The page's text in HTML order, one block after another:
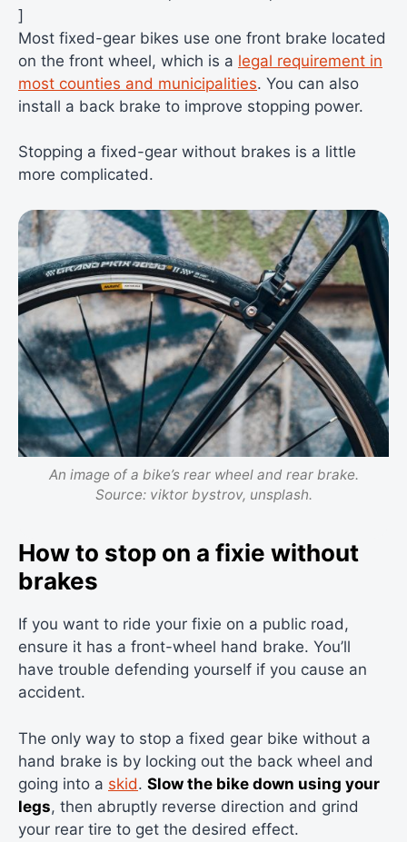
]
Most fixed-gear bikes use one front brake located
on the front wheel, which is a legal requirement in
most counties and municipalities. You can also
install a back brake to improve stopping power.
Stopping a fixed-gear without brakes is a little
more complicated.
An image of a bike’s rear wheel and rear brake.
Source: viktor bystrov, unsplash.
How to stop on a fixie without
brakes
If you want to ride your fixie on a public road,
ensure it has a front-wheel hand brake. You’ll
have trouble defending yourself if you cause an
accident.
The only way to stop a fixed gear bike without a
hand brake is by locking out the back wheel and
going into a skid. Slow the bike down using your
legs, then abruptly reverse direction and grind
your rear tire to get the desired effect.